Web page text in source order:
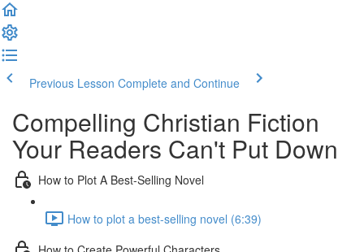
Previous Lesson Complete and Continue
Compelling Christian Fiction
Your Readers Can't Put Down
How to Plot A Best-Selling Novel
How to plot a best-selling novel (6:39)